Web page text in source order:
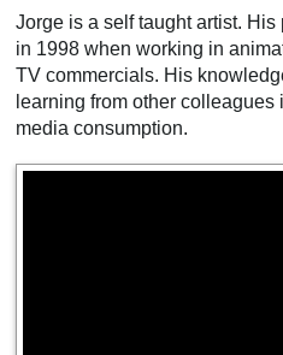
Jorge is a self taught artist.
in 1998 when working in
TV commercials. His
learning from other
media consumption.